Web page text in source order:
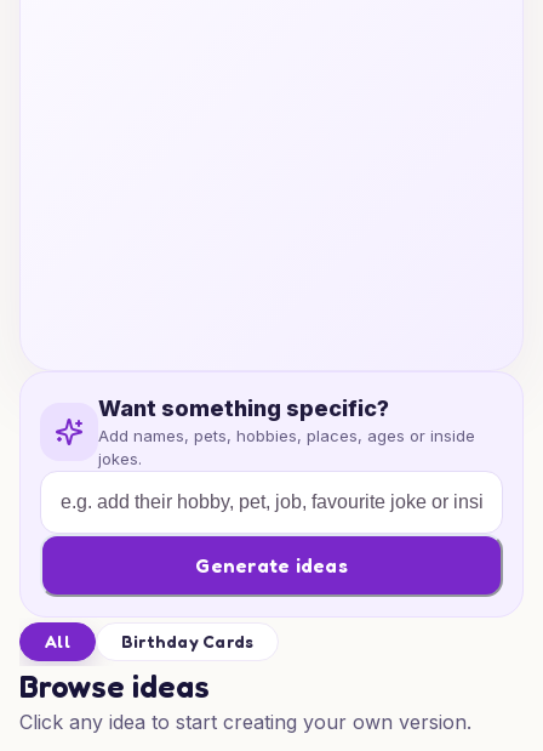
Want something specific?
Add names, pets, hobbies, places, ages or inside
jokes.
Generate ideas
All Birthday Cards
Browse ideas
Click any idea to start creating your own version.